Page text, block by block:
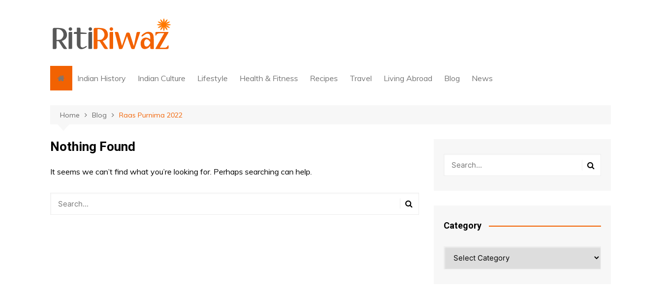
Indian History Indian Culture Lifestyle Health & Fitness Recipes Travel Living Abroad Blog News
Home Blog Raas Purnima 2022
Nothing Found
It seems we can’t find what you’re looking for. Perhaps searching can help.
Category